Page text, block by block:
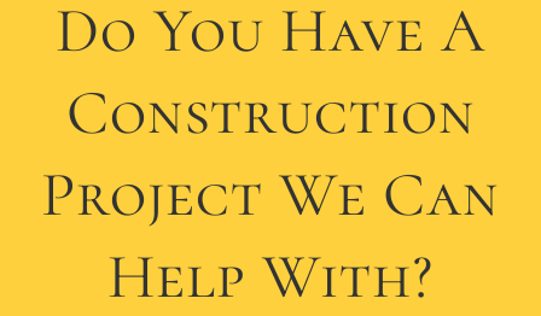
Do You Have A
Construction
Project We Can
Help With?